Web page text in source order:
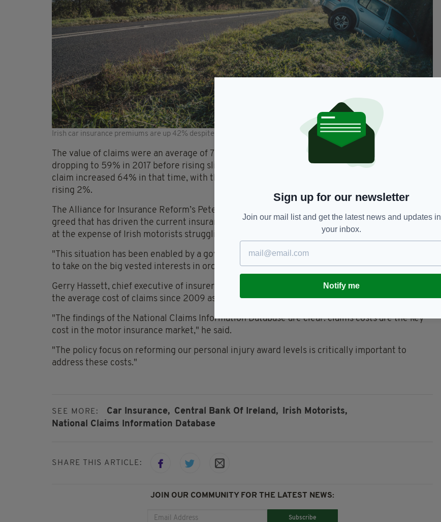
Irish car insurance premiums are up 42% despite claims falling by 40% over last 10 years
The value of claims were an average of 75% of premiums, peaking at 94% in 2014 and
dropping to 59% in 2017 before rising slightly to 60% last year. However, the average cost of a
claim increased 64% in that time, with the value of injury claims up 54% and damage claims
rising 2%.
The Alliance for Insurance Reform’s Peter Boland said the report laid bare "the scale of the
greed that has driven the current insurance crisis, enriching insurance companies and lawyers
at the expense of Irish motorists struggling to make ends meet.
"This situation has been enabled by a government too slow to react to the crisis and too weak
to take on the big vested interests in order to make a difference," he added.
Gerry Hassett, chief executive of insurers' body Insurance Ireland, said the 64% increase in
the average cost of claims since 2009 as being responsible for premium inflation.
"The findings of the National Claims Information Database are clear: claims costs are the key
cost in the motor insurance market," he said.
"The policy focus on reforming our personal injury award levels is critically important to
address these costs."
SEE MORE: Car Insurance, Central Bank Of Ireland, Irish Motorists,
National Claims Information Database
SHARE THIS ARTICLE:
JOIN OUR COMMUNITY FOR THE LATEST NEWS:
Subscribe
Sign up for our newsletter
Join our mail list and get the latest news and updates in
your inbox.
Notify me